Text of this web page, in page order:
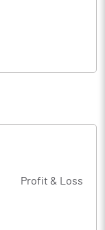
Profit & Loss